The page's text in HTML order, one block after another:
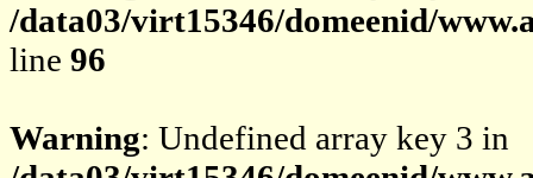
/data03/virt15346/domeenid/
line 96
Warning: Undefined array key 3 in